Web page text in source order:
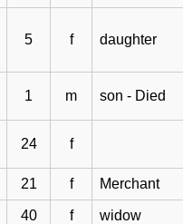
5 f daughter
1 m son - Died
24 f
21 f Merchant
40 f widow